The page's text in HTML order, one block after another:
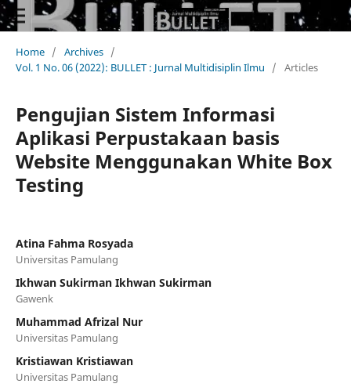
Home / Archives /
Vol. 1 No. 06 (2022): BULLET : Jurnal Multidisiplin Ilmu
/ Articles
Pengujian Sistem Informasi
Aplikasi Perpustakaan basis
Website Menggunakan White Box
Testing
Atina Fahma Rosyada
Universitas Pamulang
Ikhwan Sukirman Ikhwan Sukirman
Gawenk
Muhammad Afrizal Nur
Universitas Pamulang
Kristiawan Kristiawan
Universitas Pamulang